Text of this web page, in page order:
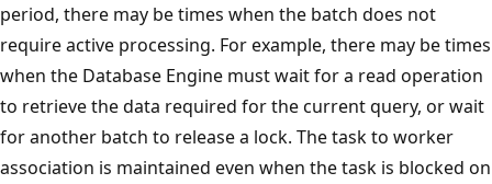
period, there may be times when the batch does not
require active processing. For example, there may be times
when the Database Engine must wait for a read operation
to retrieve the data required for the current query, or wait
for another batch to release a lock. The task to worker
association is maintained even when the task is blocked on